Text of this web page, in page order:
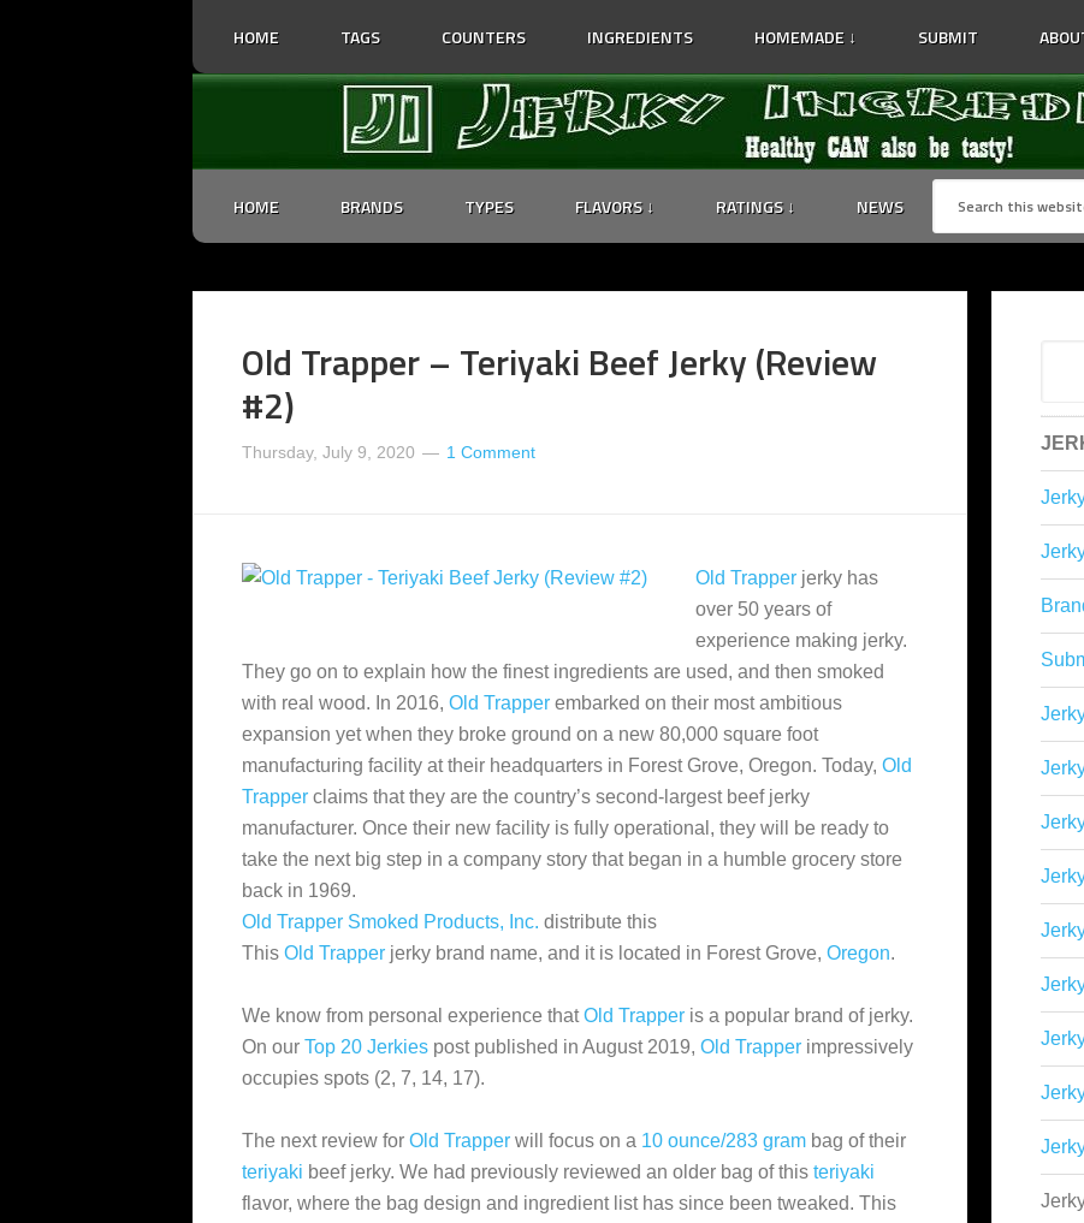
HOME TAGS COUNTERS INGREDIENTS HOMEMADE ↓ SUBMIT
HOME BRANDS TYPES FLAVORS ↓ RATINGS ↓ NEWS
Old Trapper – Teriyaki Beef Jerky (Review
#2)
Thursday, July 9, 2020 1 Comment
Old Trapper jerky has
over 50 years of
experience making jerky.
They go on to explain how the finest ingredients are used, and then smoked
with real wood. In 2016, Old Trapper embarked on their most ambitious
expansion yet when they broke ground on a new 80,000 square foot
manufacturing facility at their headquarters in Forest Grove, Oregon. Today, Old
Trapper claims that they are the country’s second-largest beef jerky
manufacturer. Once their new facility is fully operational, they will be ready to
take the next big step in a company story that began in a humble grocery store
back in 1969.
Old Trapper Smoked Products, Inc. distribute this
This Old Trapper jerky brand name, and it is located in Forest Grove, Oregon.
We know from personal experience thatOld Trapper is a popular brand of jerky.
On our Top 20 Jerkies post published in August 2019, Old Trapper impressively
occupies spots (2, 7, 14, 17).
The next review for Old Trapper will focus on a 10 ounce/283 gram bag of their
teriyaki beef jerky. We had previously reviewed an older bag of this teriyaki
flavor, where the bag design and ingredient list has since been tweaked. This